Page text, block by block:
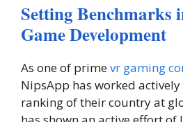
Setting Benchmarks
Game Development
As one of primevr gaming
NipsApp has worked
ranking of their country at